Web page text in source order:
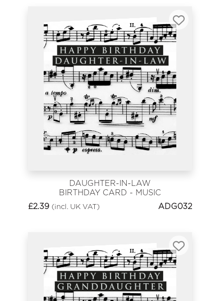
DAUGHTER-IN-LAW
BIRTHDAY CARD - MUSIC
SHEET HAPPY BIRTHDAY
£2.39 (incl. UK VAT) ADG032